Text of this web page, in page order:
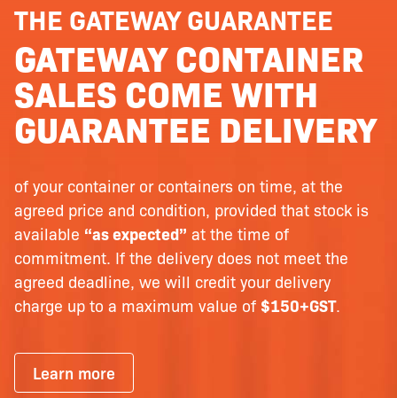
THE GATEWAY GUARANTEE
GATEWAY CONTAINER
SALES COME WITH
GUARANTEE DELIVERY
of your container or containers on time, at the
agreed price and condition, provided that stock is
available “as expected” at the time of
commitment. If the delivery does not meet the
agreed deadline, we will credit your delivery
charge up to a maximum value of $150+GST.
Learn more